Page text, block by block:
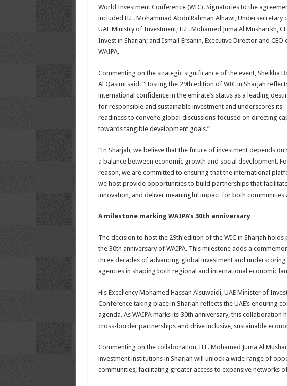
World Investment Conference (WIC). Signatories to the
included H.E. Mohammad AbdulRahman Alhawi, Undersecretary
UAE Ministry of Investment; H.E. Mohamed Juma Al Musharrkh,
Invest in Sharjah; and Ismail Ersahin, Executive Director and CEO
WAIPA.
Commenting on the strategic significance of the event, Sheikha
Al Qasimi said: “Hosting the 29th edition of WIC in Sharjah
international confidence in the emirate’s status as a leading
for responsible and sustainable investment and underscores its
readiness to convene global discussions focused on directing
towards tangible development goals.”
“In Sharjah, we believe that the future of investment depends on
a balance between economic growth and social development.
reason, we are committed to ensuring that the international
we host provide opportunities to build partnerships that
innovation, and deliver meaningful impact for both communities
A milestone marking WAIPA’s 30th anniversary
The decision to host the 29th edition of the WIC in Sharjah
the 30th anniversary of WAIPA. This milestone adds a
three decades of advancing global investment and
agencies in shaping both regional and international economic
His Excellency Mohamed Hassan Alsuwaidi, UAE Minister of
Conference taking place in Sharjah reflects the UAE’s enduring
agenda. As WAIPA marks its 30th anniversary, this
cross-border partnerships and drive inclusive, sustainable
Commenting on the collaboration, H.E. Mohamed Juma Al
investment institutions in Sharjah will unlock a wide range of
communities, facilitating greater access to expansive networks